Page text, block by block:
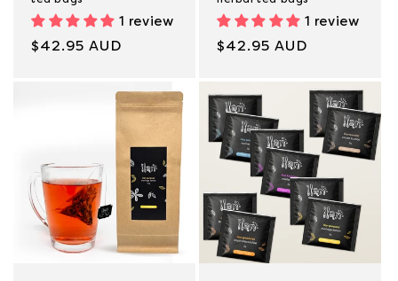
1 review
Regular
$42.95 AUD
1 review
Regular
$42.95 AUD